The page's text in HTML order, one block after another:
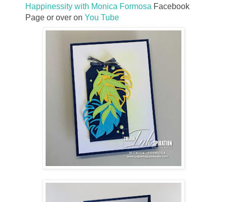
Happinessity with Monica Formosa Facebook
Page or over on You Tube